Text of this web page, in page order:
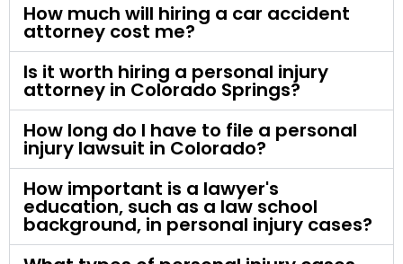
How much will hiring a car accident
attorney cost me?
Is it worth hiring a personal injury
attorney in Colorado Springs?
How long do I have to file a personal
injury lawsuit in Colorado?
How important is a lawyer's
education, such as a law school
background, in personal injury cases?